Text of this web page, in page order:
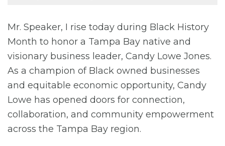
Mr. Speaker, I rise today during Black History
Month to honor a Tampa Bay native and
visionary business leader, Candy Lowe Jones.
As a champion of Black owned businesses
and equitable economic opportunity, Candy
Lowe has opened doors for connection,
collaboration, and community empowerment
across the Tampa Bay region.